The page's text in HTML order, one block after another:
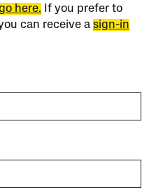
here. If you prefer to
can receive asign-in